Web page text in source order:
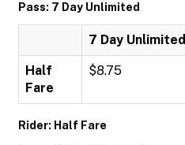
Pass: 7 Day Unlimited
7 Day Unlimited
Half
Fare
$8.75
Rider: Half Fare